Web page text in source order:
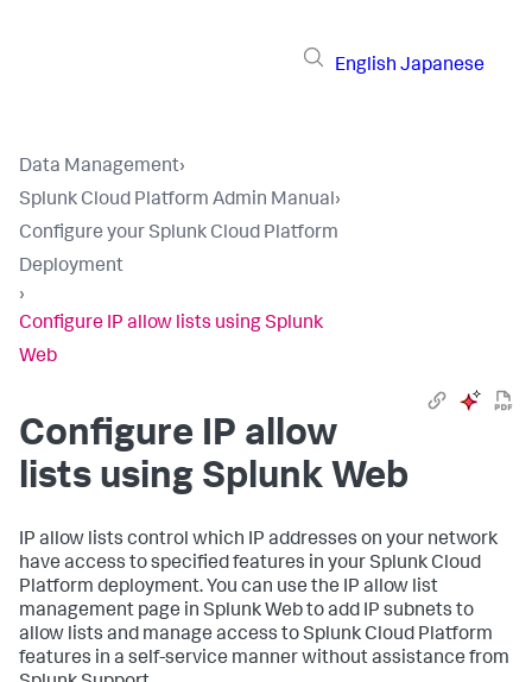
English Japanese
Data Management›
Splunk Cloud Platform Admin Manual›
Configure your Splunk Cloud Platform
Deployment
›
Configure IP allow lists using Splunk
Web
Configure IP allow
lists using Splunk Web
IP allow lists control which IP addresses on your network
have access to specified features in your Splunk Cloud
Platform deployment. You can use the IP allow list
management page in Splunk Web to add IP subnets to
allow lists and manage access to Splunk Cloud Platform
features in a self-service manner without assistance from